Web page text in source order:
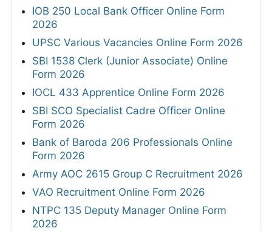
IOB 250 Local Bank Officer Online Form
2026
UPSC Various Vacancies Online Form 2026
SBI 1538 Clerk (Junior Associate) Online
Form 2026
IOCL 433 Apprentice Online Form 2026
SBI SCO Specialist Cadre Officer Online
Form 2026
Bank of Baroda 206 Professionals Online
Form 2026
Army AOC 2615 Group C Recruitment 2026
VAO Recruitment Online Form 2026
NTPC 135 Deputy Manager Online Form
2026